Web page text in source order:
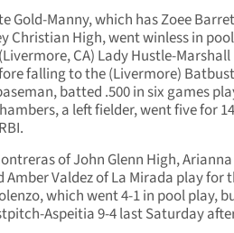
Gold-Manny, which has Zoee
Christian High, went winless in
CA) Lady Hustle-Marshall
falling to the (Livermore)
batted .500 in six games
a left fielder, went five for
of John Glenn High, Arianna
Valdez of La Mirada play for
which went 4-1 in pool play,
Aspeitia 9-4 last Saturday